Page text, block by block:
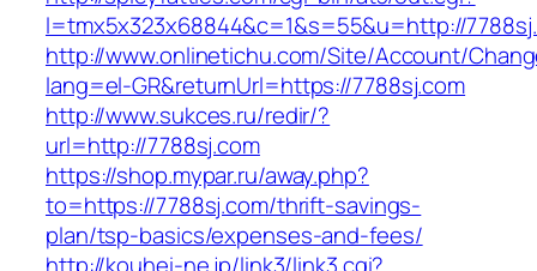
l=tmx5x323x68844&c=1&s=55&u=http://
http://www.onlinetichu.com/Site/Account/
lang=el-GR&returnUrl=https://7788sj.com
http://www.sukces.ru/redir/?
url=http://7788sj.com
https://shop.mypar.ru/away.php?
to=https://7788sj.com/thrift-savings-
plan/tsp-basics/expenses-and-fees/